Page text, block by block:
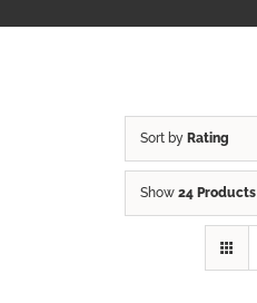
Sort by Rating
Show 24 Products